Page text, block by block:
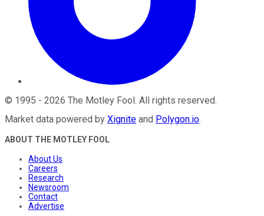
© 1995 - 2026 The Motley Fool . All rights reserved.
Market data powered by Xignite and Polygon.io.
ABOUT THE MOTLEY FOOL
About Us
Careers
Research
Newsroom
Contact
Advertise